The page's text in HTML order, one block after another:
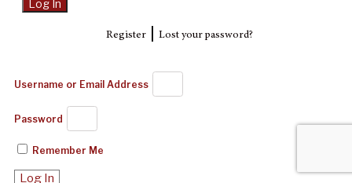
Register| Lost your password?
Username or Email Address
Password
Remember Me
Log In